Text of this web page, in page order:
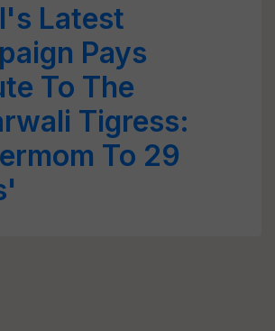
Latest
Pays
To The
Tigress:
To 29